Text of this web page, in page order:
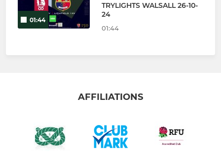
01:44
TRYLIGHTS WALSALL 26-10-
24
01:44
AFFILIATIONS